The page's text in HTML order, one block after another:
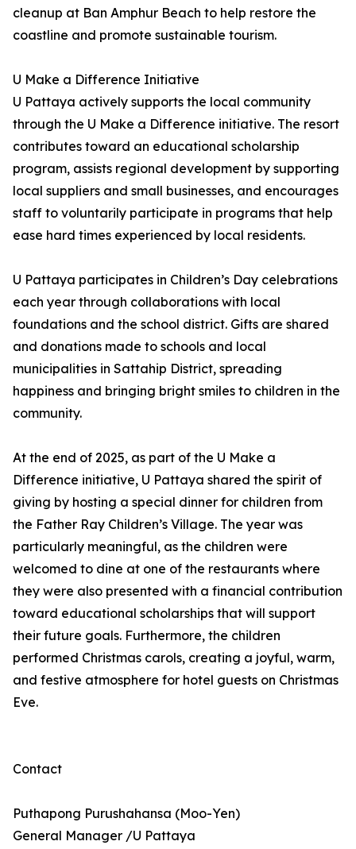
cleanup at Ban Amphur Beach to help restore the
coastline and promote sustainable tourism.
U Make a Difference Initiative
U Pattaya actively supports the local community
through the U Make a Difference initiative. The resort
contributes toward an educational scholarship
program, assists regional development by supporting
local suppliers and small businesses, and encourages
staff to voluntarily participate in programs that help
ease hard times experienced by local residents.
U Pattaya participates in Children’s Day celebrations
each year through collaborations with local
foundations and the school district. Gifts are shared
and donations made to schools and local
municipalities in Sattahip District, spreading
happiness and bringing bright smiles to children in the
community.
At the end of 2025, as part of the U Make a
Difference initiative, U Pattaya shared the spirit of
giving by hosting a special dinner for children from
the Father Ray Children’s Village. The year was
particularly meaningful, as the children were
welcomed to dine at one of the restaurants where
they were also presented with a financial contribution
toward educational scholarships that will support
their future goals. Furthermore, the children
performed Christmas carols, creating a joyful, warm,
and festive atmosphere for hotel guests on Christmas
Eve.
Contact
Puthapong Purushahansa (Moo-Yen)
General Manager /U Pattaya